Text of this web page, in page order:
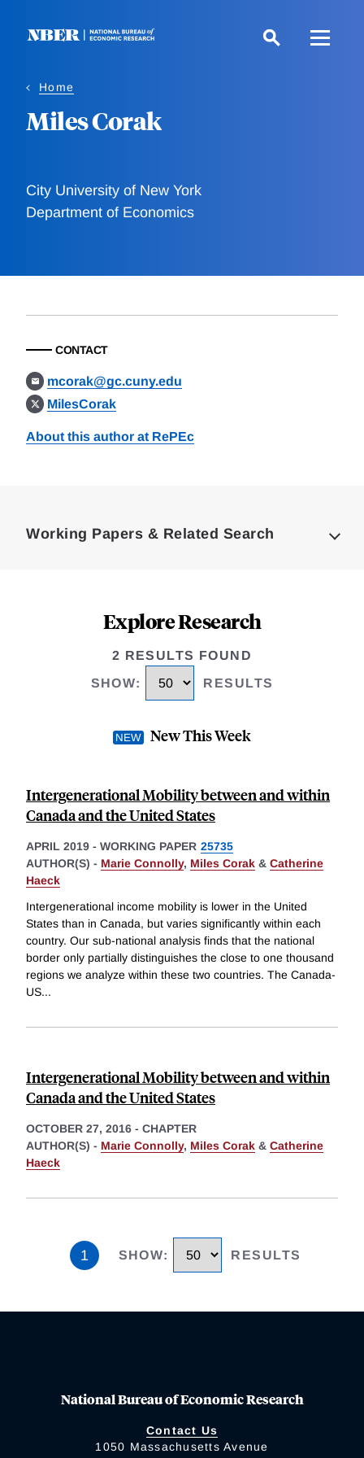
Home
Miles Corak
City University of New York
Department of Economics
CONTACT
mcorak@gc.cuny.edu
MilesCorak
About this author at RePEc
Working Papers & Related Search
Explore Research
2 RESULTS FOUND
SHOW: RESULTS
New This Week
Intergenerational Mobility between and within
Canada and the United States
APRIL 2019 - WORKING PAPER 25735
AUTHOR(S) - Marie Connolly, Miles Corak & Catherine
Haeck
Intergenerational income mobility is lower in the United
States than in Canada, but varies significantly within each
country. Our sub-national analysis finds that the national
border only partially distinguishes the close to one thousand
regions we analyze within these two countries. The Canada-
US...
Intergenerational Mobility between and within
Canada and the United States
OCTOBER 27, 2016 - CHAPTER
AUTHOR(S) - Marie Connolly, Miles Corak & Catherine
Haeck
1 SHOW: RESULTS
National Bureau of Economic Research
Contact Us
1050 Massachusetts Avenue